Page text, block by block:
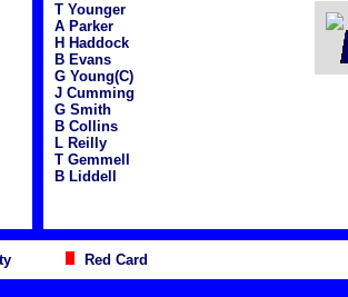
T Younger
A Parker
H Haddock
B Evans
G Young(C)
J Cumming
G Smith
B Collins
L Reilly
T Gemmell
B Liddell
Red Card